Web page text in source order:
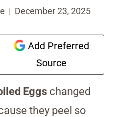
December 23, 2025
Add Preferred
Source
Eggs changed
they peel so